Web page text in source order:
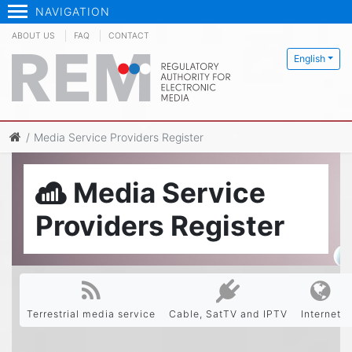
NAVIGATION
English
ABOUT US FAQ CONTACT
Media Service Providers Register
Media Service
Providers Register
Terrestrial media service Cable, SatTV and IPTV Internet